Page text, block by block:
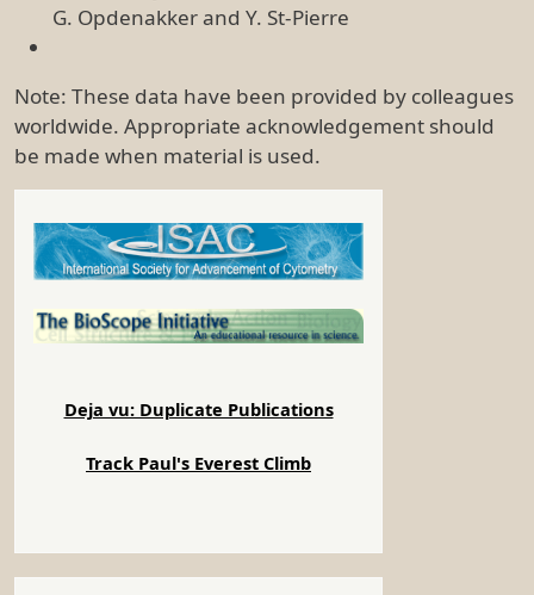
G. Opdenakker and Y. St-Pierre
Note: These data have been provided by colleagues
worldwide. Appropriate acknowledgement should
be made when material is used.
Deja vu: Duplicate Publications
Track Paul's Everest Climb